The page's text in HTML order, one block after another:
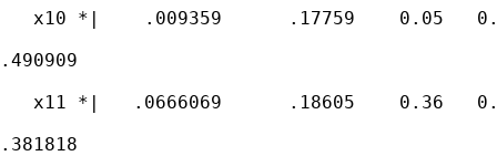
x10 *|    .009359      .17759    0.05
.490909
x11 *|   .0666069      .18605    0.36
.381818